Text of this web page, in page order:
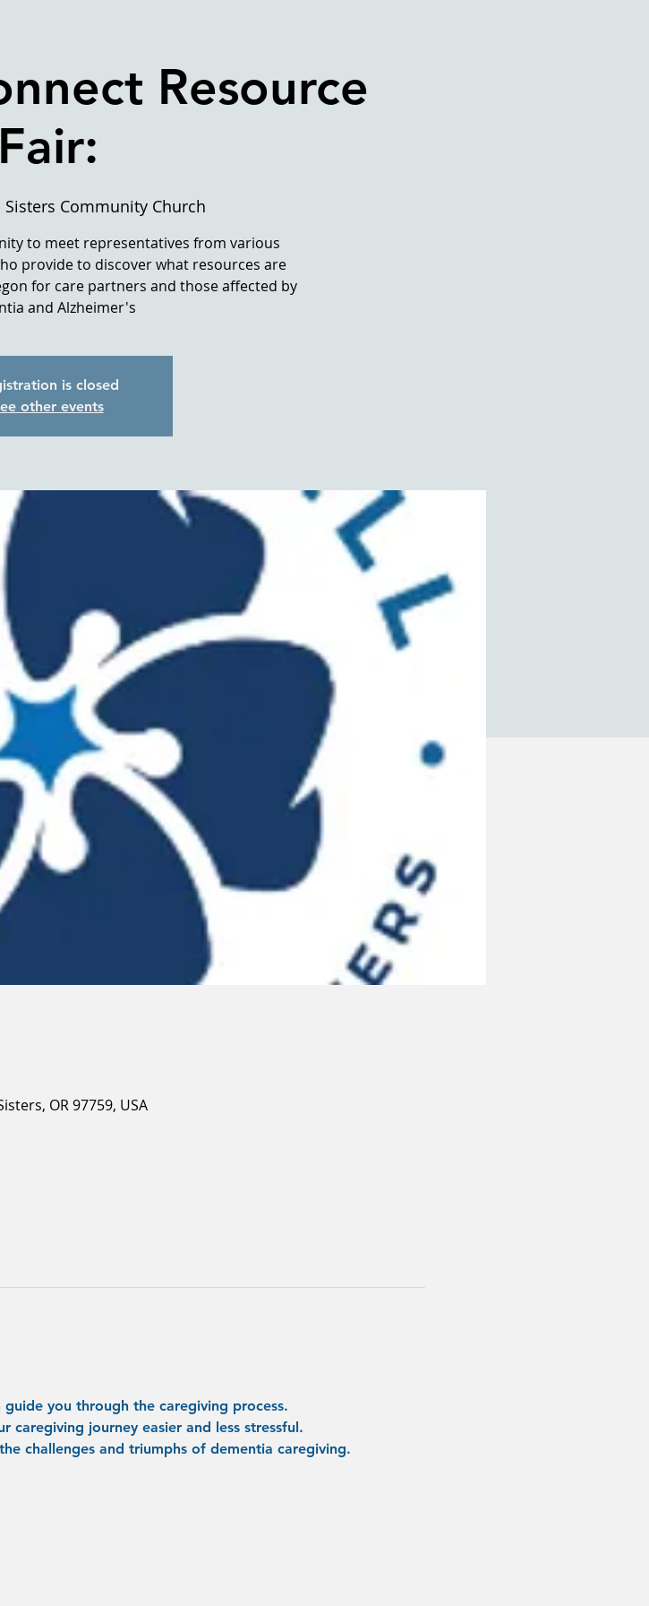
Resource
Fair:
Sisters Community Church
to meet representatives from various
provide to discover what resources are
for care partners and those affected by
and Alzheimer's
is closed
other events
OR 97759, USA
you through the caregiving process.
caregiving journey easier and less stressful.
challenges and triumphs of dementia caregiving.